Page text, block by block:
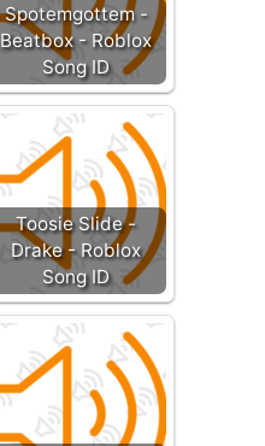
Spotemgottem -
Beatbox - Roblox
Song ID
Toosie Slide -
Drake - Roblox
Song ID